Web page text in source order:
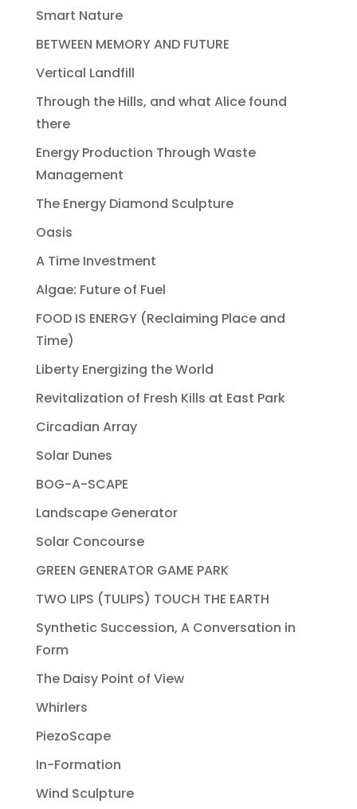
Smart Nature
BETWEEN MEMORY AND FUTURE
Vertical Landfill
Through the Hills, and what Alice found
there
Energy Production Through Waste
Management
The Energy Diamond Sculpture
Oasis
A Time Investment
Algae: Future of Fuel
FOOD IS ENERGY (Reclaiming Place and
Time)
Liberty Energizing the World
Revitalization of Fresh Kills at East Park
Circadian Array
Solar Dunes
BOG-A-SCAPE
Landscape Generator
Solar Concourse
GREEN GENERATOR GAME PARK
TWO LIPS (TULIPS) TOUCH THE EARTH
Synthetic Succession, A Conversation in
Form
The Daisy Point of View
Whirlers
PiezoScape
In-Formation
Wind Sculpture